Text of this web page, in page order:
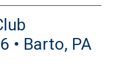
• Barto, PA